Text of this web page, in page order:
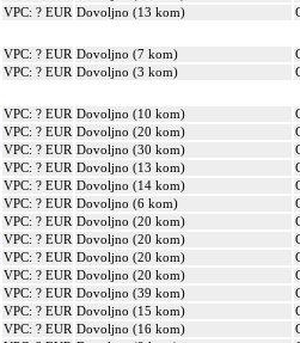
VPC: ? EUR Dovoljno (13 kom)
VPC: ? EUR Dovoljno (7 kom)
VPC: ? EUR Dovoljno (3 kom)
VPC: ? EUR Dovoljno (10 kom)
VPC: ? EUR Dovoljno (20 kom)
VPC: ? EUR Dovoljno (30 kom)
VPC: ? EUR Dovoljno (13 kom)
VPC: ? EUR Dovoljno (14 kom)
VPC: ? EUR Dovoljno (6 kom)
VPC: ? EUR Dovoljno (20 kom)
VPC: ? EUR Dovoljno (20 kom)
VPC: ? EUR Dovoljno (20 kom)
VPC: ? EUR Dovoljno (20 kom)
VPC: ? EUR Dovoljno (39 kom)
VPC: ? EUR Dovoljno (15 kom)
VPC: ? EUR Dovoljno (16 kom)